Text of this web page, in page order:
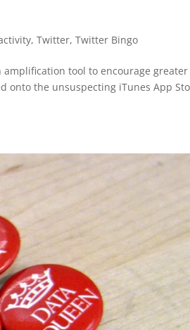
,Twitter,Twitter Bingo
tool to encourage greater
onto the unsuspecting iTunes App